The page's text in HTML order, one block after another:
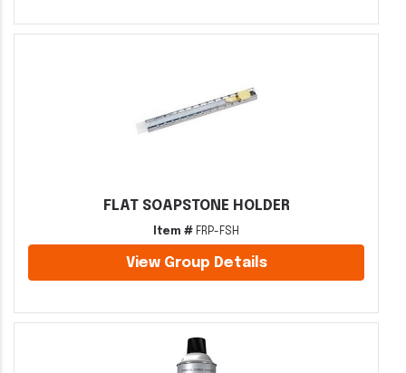
FLAT SOAPSTONE HOLDER
Item # FRP-FSH
View Group Details